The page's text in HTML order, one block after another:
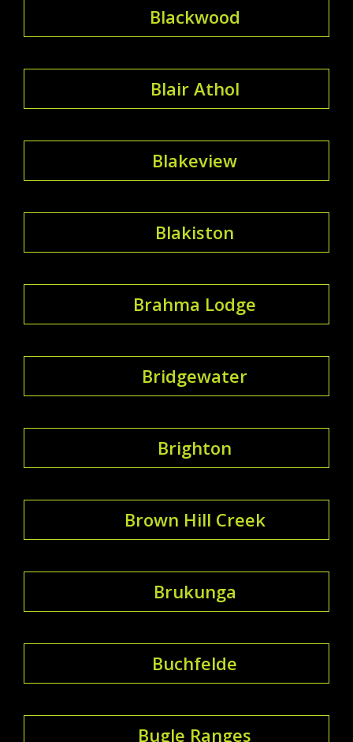
Blackwood
Blair Athol
Blakeview
Blakiston
Brahma Lodge
Bridgewater
Brighton
Brown Hill Creek
Brukunga
Buchfelde
Bugle Ranges